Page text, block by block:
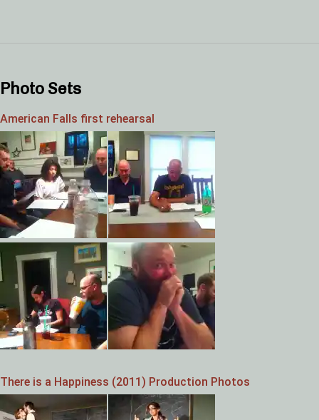
Photo Sets
American Falls first rehearsal
There is a Happiness (2011) Production Photos